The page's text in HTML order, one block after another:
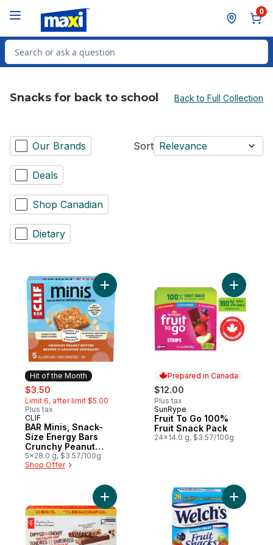
0
Search for Product
Snacks for back to school Back to Full Collection
Our Brands
Deals
Shop Canadian
Dietary
Sort Relevance
Hit of the Month
sale:
$3.50
Limit 6, after limit $5.00
Plus tax
Hit of the Month
CLIF
BAR Minis, Snack-
Size Energy Bars
Crunchy Peanut
Butter Pack of 5
5x28.0 g, $3.57/100g
Shop Offer
Add BAR Minis, Snack-Size Energy Bars
Prepared in Canada
$12.00
Plus tax
Prepared in Canada
SunRype
Fruit To Go 100%
Fruit Snack Pack
24x14.0 g, $3.57/100g
Add Fruit
Add Dipped and Chewy Chocolate Chip
Add Fruit